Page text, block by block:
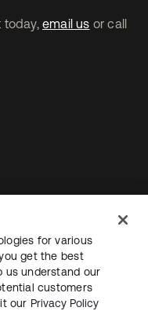
today, email us or call
約セキュリティ
for various
get the best
us understand our
customers
our Privacy Policy